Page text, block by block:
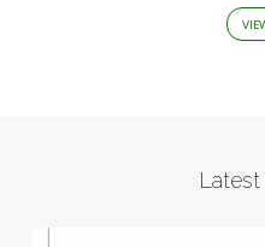
Latest